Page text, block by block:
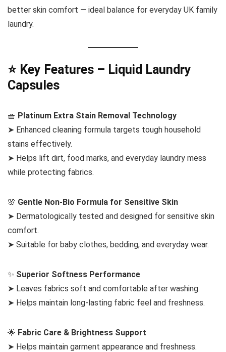
better skin comfort — ideal balance for everyday UK family
laundry.
⭐ Key Features – Liquid Laundry
Capsules
🧺 Platinum Extra Stain Removal Technology
➤ Enhanced cleaning formula targets tough household
stains effectively.
➤ Helps lift dirt, food marks, and everyday laundry mess
while protecting fabrics.
🌸 Gentle Non-Bio Formula for Sensitive Skin
➤ Dermatologically tested and designed for sensitive skin
comfort.
➤ Suitable for baby clothes, bedding, and everyday wear.
✨ Superior Softness Performance
➤ Leaves fabrics soft and comfortable after washing.
➤ Helps maintain long-lasting fabric feel and freshness.
🌟 Fabric Care & Brightness Support
➤ Helps maintain garment appearance and freshness.